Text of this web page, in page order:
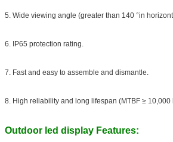
5. Wide viewing angle (greater than 140 °in
6. IP65 protection rating.
7. Fast and easy to assemble and dismantle.
8. High reliability and long lifespan (MTBF ≥ 10,000
Outdoor led display Features: